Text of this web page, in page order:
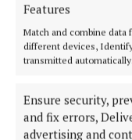
Features
Match and combine data
different devices,
transmitted automatically.
Ensure security,
and fix errors,
advertising and